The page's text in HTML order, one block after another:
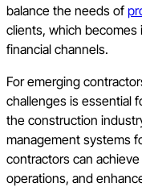
balance the needs of
clients, which
financial channels.
For emerging
challenges is essential
the construction
management systems
contractors can
operations, and